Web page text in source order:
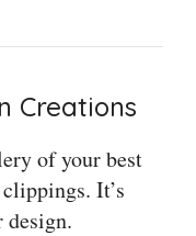
Creations
of your best
It’s
design.